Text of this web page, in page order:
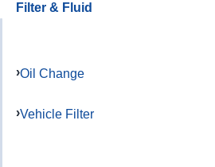
Filter & Fluid
Oil Change
Vehicle Filter